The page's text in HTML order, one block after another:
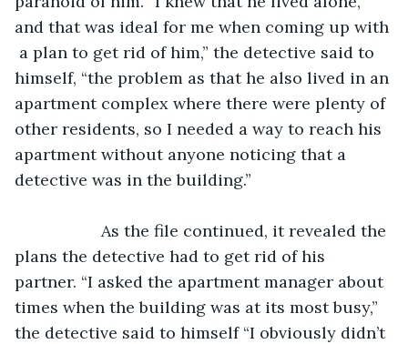
and that was ideal for me when coming up with
a plan to get rid of him,” the detective said to
himself, “the problem as that he also lived in an
apartment complex where there were plenty of
other residents, so I needed a way to reach his
apartment without anyone noticing that a
detective was in the building.”
plans the detective had to get rid of his
partner. “I asked the apartment manager about
times when the building was at its most busy,”
the detective said to himself “I obviously didn’t